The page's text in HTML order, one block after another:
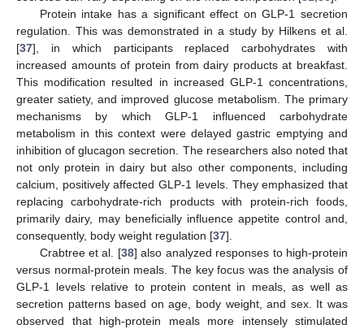
Protein intake has a significant effect on GLP-1 secretion
regulation. This was demonstrated in a study by Hilkens et al.
[37], in which participants replaced carbohydrates with
increased amounts of protein from dairy products at breakfast.
This modification resulted in increased GLP-1 concentrations,
greater satiety, and improved glucose metabolism. The primary
mechanisms by which GLP-1 influenced carbohydrate
metabolism in this context were delayed gastric emptying and
inhibition of glucagon secretion. The researchers also noted that
not only protein in dairy but also other components, including
calcium, positively affected GLP-1 levels. They emphasized that
replacing carbohydrate-rich products with protein-rich foods,
primarily dairy, may beneficially influence appetite control and,
consequently, body weight regulation [37].
Crabtree et al. [38] also analyzed responses to high-protein
versus normal-protein meals. The key focus was the analysis of
GLP-1 levels relative to protein content in meals, as well as
secretion patterns based on age, body weight, and sex. It was
observed that high-protein meals more intensely stimulated